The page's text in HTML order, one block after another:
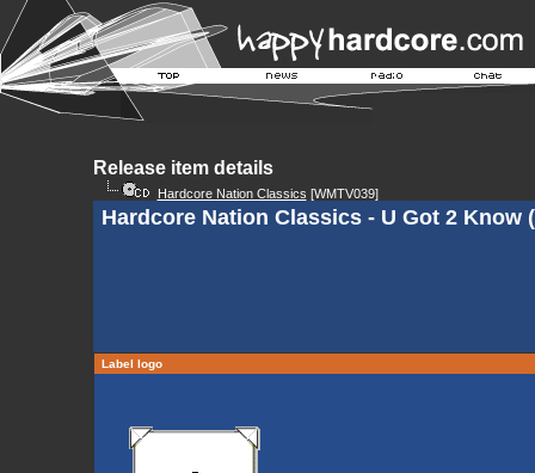
Release item details
Hardcore Nation Classics [WMTV039]
Hardcore Nation Classics - U Got 2 Know
Label logo